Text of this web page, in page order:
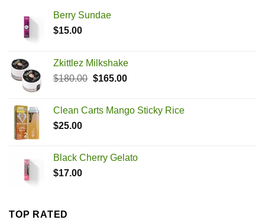
Berry Sundae
$15.00
Zkittlez Milkshake
$180.00 Original
$180.00.
$165.00Current
$165.00.
Clean Carts Mango Sticky Rice
$25.00
Black Cherry Gelato
$17.00
TOP RATED